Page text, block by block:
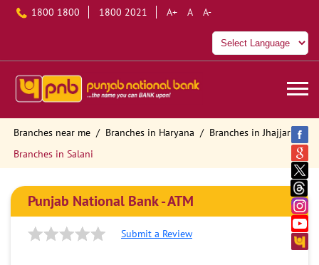
1800 1800 1800 2021 A+ A A-
Branches near me Branches in Haryana
Branches in Jhajjar
Branches in Salani
Punjab National Bank - ATM
Submit a Review